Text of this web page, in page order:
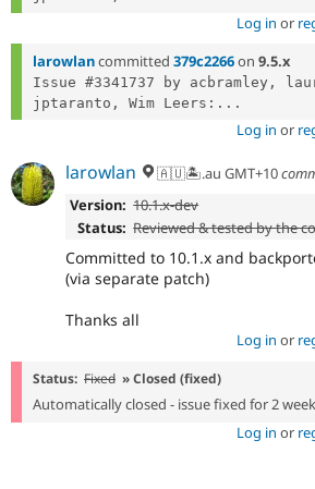
Log in or
larowlancommitted 379c2266on 9.5.x
Issue #3341737 by acbramley,
jptaranto, Wim Leers:...
Log in or
larowlan 🇦🇺🏝.au GMT+10
Version: 10.1.x-dev
Status: Reviewed & tested by the
Committed to 10.1.x and
(via separate patch)
Thanks all
Log in or
Status: Fixed » Closed (fixed)
Automatically closed - issue fixed for 2
Log in or